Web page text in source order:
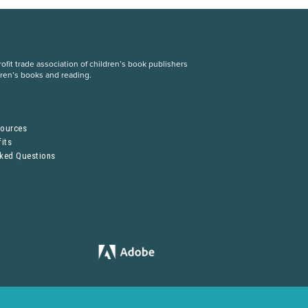
trade association of children’s book publishers
books and reading.
Questions